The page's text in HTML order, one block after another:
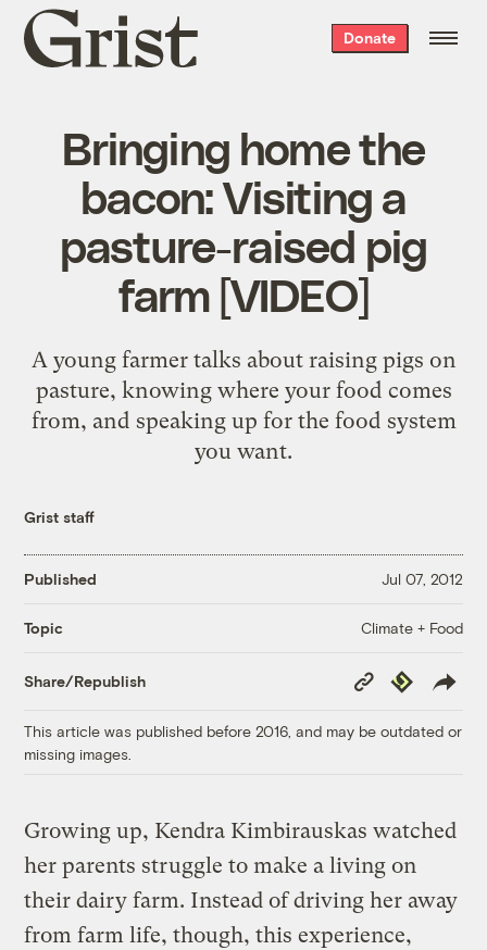
Grist
home
Donate
Bringing home the
bacon: Visiting a
pasture-raised pig
farm [VIDEO]
A young farmer talks about raising pigs on
pasture, knowing where your food comes
from, and speaking up for the food system
you want.
Grist staff
Published Jul 07, 2012
Topic Climate + Food
Share/Republish
Copy
Link
Republish
This article was published before 2016, and may be outdated or
missing images.
Growing up, Kendra Kimbirauskas watched
her parents struggle to make a living on
their dairy farm. Instead of driving her away
from farm life, though, this experience,